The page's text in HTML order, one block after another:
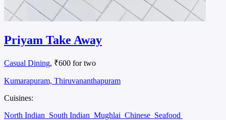
Priyam Take Away
Casual Dining, ₹600 for two
Kumarapuram, Thiruvananthapuram
Cuisines:
North Indian South Indian Mughlai Chinese Seafood